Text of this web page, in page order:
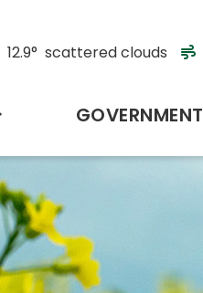
12.9° scattered clouds
HOME GOVERNMENT